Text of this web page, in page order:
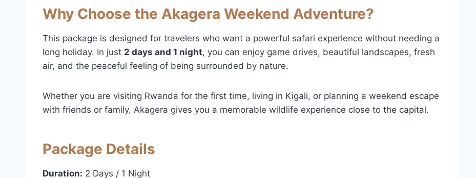
Why Choose the Akagera Weekend Adventure?
This package is designed for travelers who want a powerful safari experience without needing a
long holiday. In just 2 days and 1 night, you can enjoy game drives, beautiful landscapes, fresh
air, and the peaceful feeling of being surrounded by nature.
Whether you are visiting Rwanda for the first time, living in Kigali, or planning a weekend escape
with friends or family, Akagera gives you a memorable wildlife experience close to the capital.
Package Details
Duration: 2 Days / 1 Night